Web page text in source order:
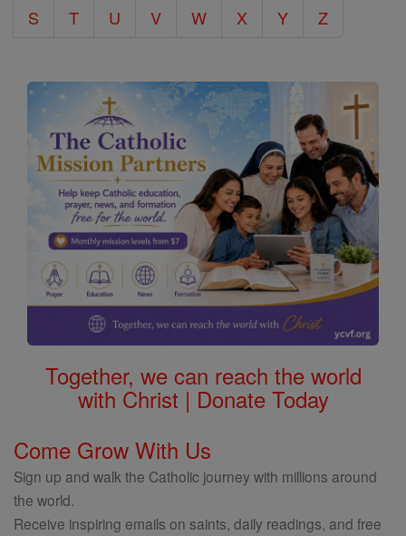
S
T U V W X Y Z
Together, we can reach the world
with Christ | Donate Today
Come Grow With Us
Sign up and walk the Catholic journey with millions around
the world.
Receive inspiring emails on saints, daily readings, and free